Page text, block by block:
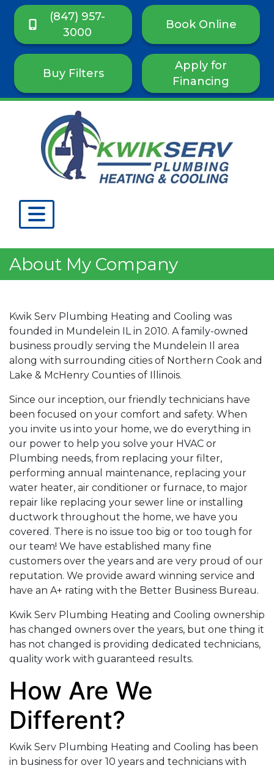
(847) 957-
3000
Book Online
Buy Filters
Apply for
Financing
About My Company
Kwik Serv Plumbing Heating and Cooling was
founded in Mundelein IL in 2010. A family-owned
business proudly serving the Mundelein Il area
along with surrounding cities of Northern Cook and
Lake & McHenry Counties of Illinois.
Since our inception, our friendly technicians have
been focused on your comfort and safety. When
you invite us into your home, we do everything in
our power to help you solve your HVAC or
Plumbing needs, from replacing your filter,
performing annual maintenance, replacing your
water heater, air conditioner or furnace, to major
repair like replacing your sewer line or installing
ductwork throughout the home, we have you
covered. There is no issue too big or too tough for
our team! We have established many fine
customers over the years and are very proud of our
reputation. We provide award winning service and
have an A+ rating with the Better Business Bureau.
Kwik Serv Plumbing Heating and Cooling ownership
has changed owners over the years, but one thing it
has not changed is providing dedicated technicians,
quality work with guaranteed results.
How Are We
Different?
Kwik Serv Plumbing Heating and Cooling has been
in business for over 10 years and technicians with